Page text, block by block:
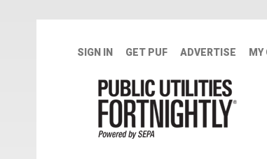
SIGN IN GET PUF ADVERTISE MY